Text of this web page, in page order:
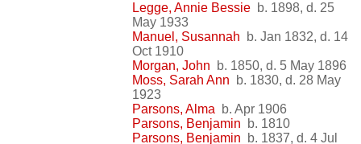
Legge, Annie Bessie b. 1898, d. 25
May 1933
Manuel, Susannah b. Jan 1832, d. 14
Oct 1910
Morgan, John b. 1850, d. 5 May 1896
Moss, Sarah Ann b. 1830, d. 28 May
1923
Parsons, Alma b. Apr 1906
Parsons, Benjamin b. 1810
Parsons, Benjamin b. 1837, d. 4 Jul